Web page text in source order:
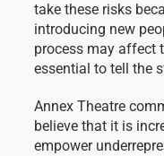
take these risks
introducing new
process may affect
essential to tell the
Annex Theatre
believe that it is
empower